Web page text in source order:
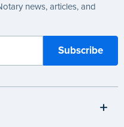
news, articles, and